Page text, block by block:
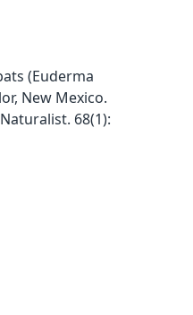
(Euderma
New Mexico.
68(1):